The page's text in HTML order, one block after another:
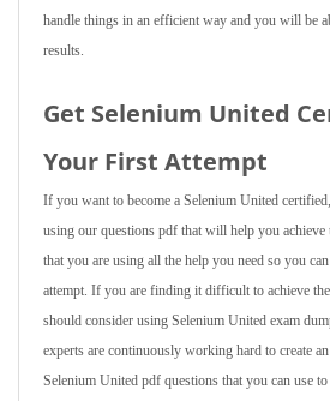
handle things in an efficient way and you will be
results.
Get Selenium United
Your First Attempt
If you want to become a Selenium United
using our questions pdf that will help you achieve
that you are using all the help you need so you
attempt. If you are finding it difficult to achieve
should consider using Selenium United exam
experts are continuously working hard to create
Selenium United pdf questions that you can use